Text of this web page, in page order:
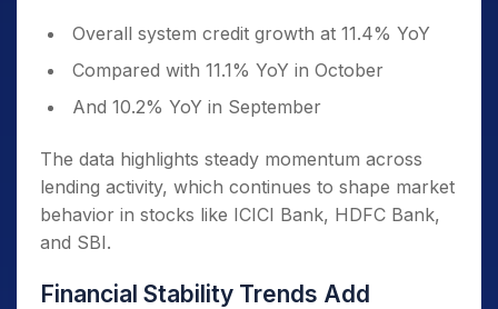
Overall system credit growth at 11.4% YoY
Compared with 11.1% YoY in October
And 10.2% YoY in September
The data highlights steady momentum across
lending activity, which continues to shape market
behavior in stocks like ICICI Bank, HDFC Bank,
and SBI.
Financial Stability Trends Add